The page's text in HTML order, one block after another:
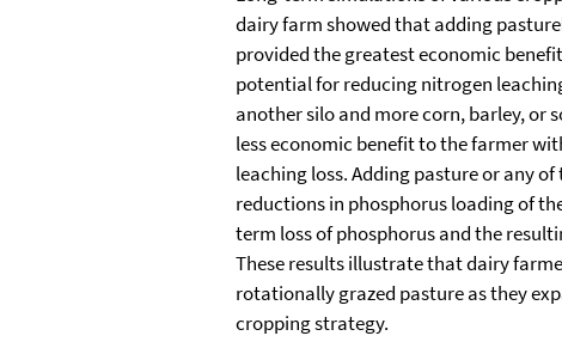
dairy farm showed that adding
provided the greatest economic
potential for reducing nitrogen
another silo and more corn, barley, or
less economic benefit to the farmer
leaching loss. Adding pasture or any
reductions in phosphorus loading of
term loss of phosphorus and the
These results illustrate that dairy
rotationally grazed pasture as they
cropping strategy.